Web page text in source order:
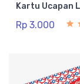
Kartu Ucapan
Rp 3.000